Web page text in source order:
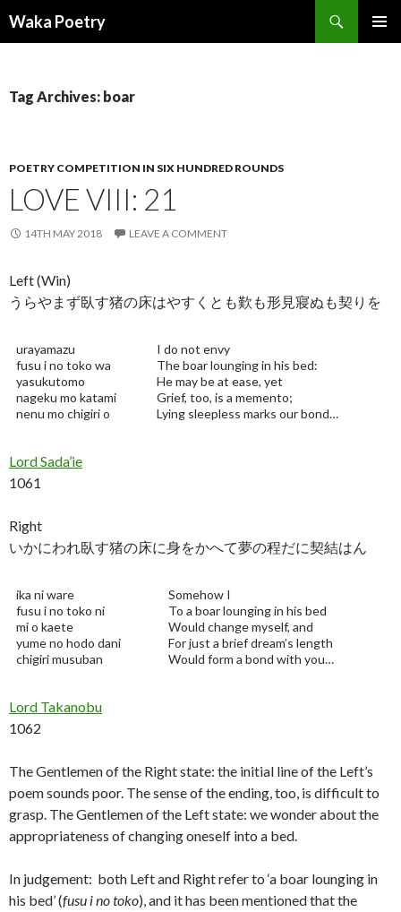
Waka Poetry
Tag Archives: boar
POETRY COMPETITION IN SIX HUNDRED ROUNDS
LOVE VIII: 21
14TH MAY 2018 LEAVE A COMMENT
Left (Win)
うらやまず臥す猪の床はやすくとも歎も形見寢ぬも契りを
urayamazu
fusu i no toko wa
yasukutomo
nageku mo katami
nenu mo chigiri o
I do not envy
The boar lounging in his bed:
He may be at ease, yet
Grief, too, is a memento;
Lying sleepless marks our bond…
Lord Sada’ie
1061
Right
いかにわれ臥す猪の床に身をかへて夢の程だに契結はん
ika ni ware
fusu i no toko ni
mi o kaete
yume no hodo dani
chigiri musuban
Somehow I
To a boar lounging in his bed
Would change myself, and
For just a brief dream’s length
Would form a bond with you…
Lord Takanobu
1062
The Gentlemen of the Right state: the initial line of the Left’s
poem sounds poor. The sense of the ending, too, is difficult to
grasp. The Gentlemen of the Left state: we wonder about the
appropriateness of changing oneself into a bed.
In judgement: both Left and Right refer to ‘a boar lounging in
his bed’ (fusu i no toko), and it has been mentioned that the